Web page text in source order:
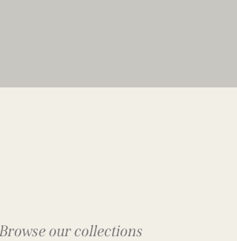
Browse our collections